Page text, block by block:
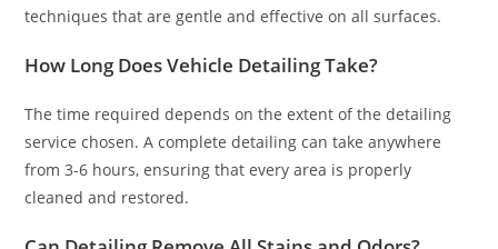
techniques that are gentle and effective on all surfaces.
How Long Does Vehicle Detailing Take?
The time required depends on the extent of the detailing
service chosen. A complete detailing can take anywhere
from 3-6 hours, ensuring that every area is properly
cleaned and restored.